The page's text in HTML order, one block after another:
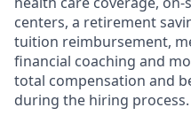
centers, a retirement
tuition reimbursement,
financial coaching and
total compensation and
during the hiring process.